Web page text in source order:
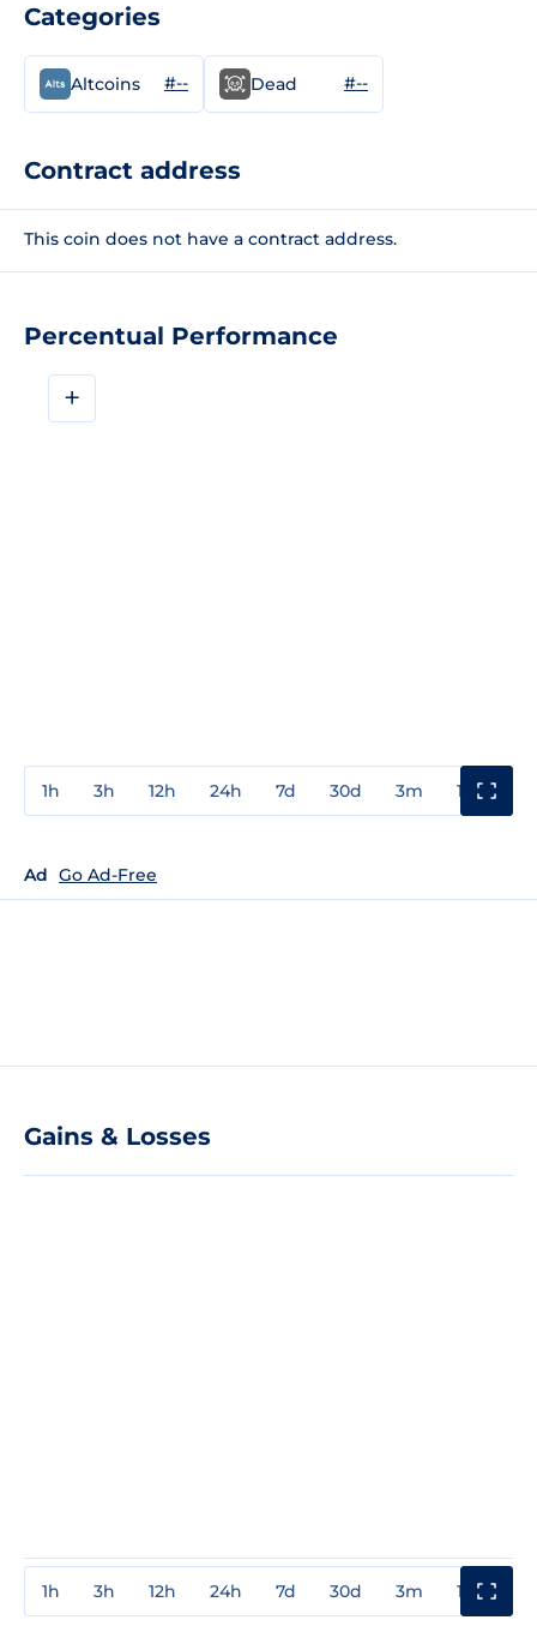
Percentual Performance
+
1h 3h 12h 24h 7d 30d 3m 1y
Ad Go Ad-Free
Gains & Losses
1h 3h 12h 24h 7d 30d 3m 1y
Categories
Altcoins #-- Dead #--
Contract address
This coin does not have a contract address.